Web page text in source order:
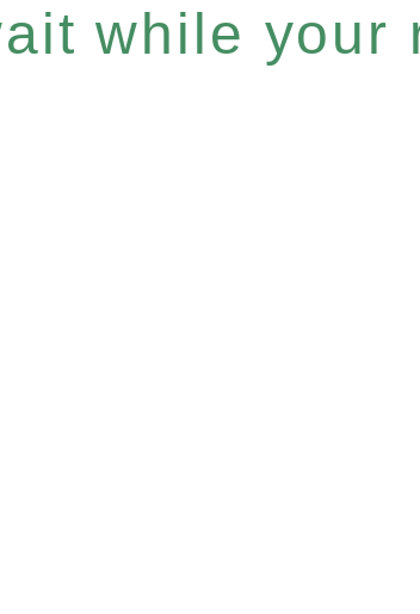
while